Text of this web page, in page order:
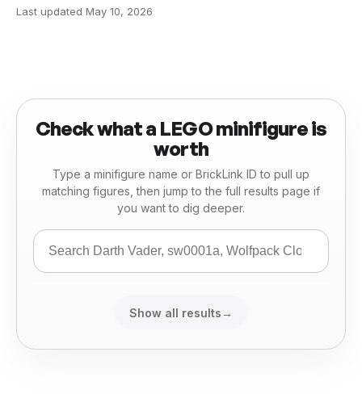
Last updated May 10, 2026
Check what a LEGO minifigure is
worth
Type a minifigure name or BrickLink ID to pull up
matching figures, then jump to the full results page if
you want to dig deeper.
Show all results →